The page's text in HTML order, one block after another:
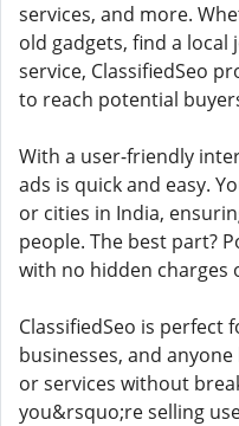
services, and more.
old gadgets, find a
service, ClassifiedSeo
to reach potential
With a user-friendly
ads is quick and easy.
or cities in India,
people. The best part?
with no hidden charges
ClassifiedSeo is perfect
businesses, and
or services without
you&rsquo;re selling